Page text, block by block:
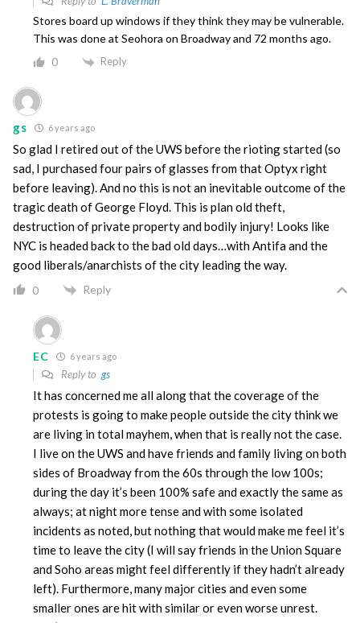
Stores board up windows if they think they may be vulnerable.
This was done at Seohora on Broadway and 72 months ago.
0 Reply
gs 6 years ago
So glad I retired out of the UWS before the rioting started (so
sad, I purchased four pairs of glasses from that Optyx right
before leaving). And no this is not an inevitable outcome of the
tragic death of George Floyd. This is plan old theft,
destruction of private property and bodily injury! Looks like
NYC is headed back to the bad old days…with Antifa and the
good liberals/anarchists of the city leading the way.
0 Reply
EC 6 years ago
Reply to gs
It has concerned me all along that the coverage of the
protests is going to make people outside the city think we
are living in total mayhem, when that is really not the case.
I live on the UWS and have friends and family living on both
sides of Broadway from the 60s through the low 100s;
during the day it’s been 100% safe and exactly the same as
always; at night more tense and with some isolated
incidents as noted, but nothing that would make me feel it’s
time to leave the city (I will say friends in the Union Square
and Soho areas might feel differently if they hadn’t already
left). Furthermore, many major cities and even some
smaller ones are hit with similar or even worse unrest.